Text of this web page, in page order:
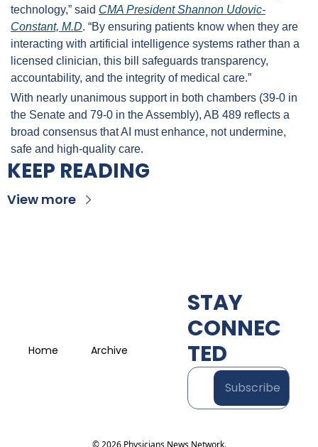
technology,” said CMA President Shannon Udovic-
Constant, M.D. “By ensuring patients know when they are
interacting with artificial intelligence systems rather than a
licensed clinician, this bill safeguards transparency,
accountability, and the integrity of medical care.”
With nearly unanimous support in both chambers (39-0 in
the Senate and 79-0 in the Assembly), AB 489 reflects a
broad consensus that AI must enhance, not undermine,
safe and high-quality care.
KEEP READING
View more
Home Archive
STAY
CONNEC
TED
Subscribe